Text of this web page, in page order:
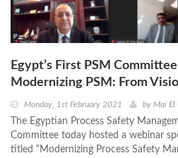
Egypt’s First PSM
Modernizing PSM: From
Monday, 1st February 2021 by Mai El
The Egyptian Process Safety
Committee today hosted a webinar
titled “Modernizing Process Safety